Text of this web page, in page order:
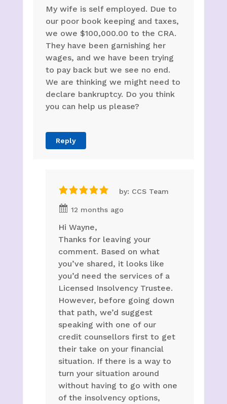
My wife is self employed. Due to
our poor book keeping and taxes,
we owe $100,000.00 to the CRA.
They have been garnishing her
wages, and we have been trying
to pay back but we see no end.
We are thinking we might need to
declare bankruptcy. Do you think
you can help us please?
Reply
by: CCS Team
12 months ago
Hi Wayne,
Thanks for leaving your
comment. Based on what
you’ve shared, it looks like
you’d need the services of a
Licensed Insolvency Trustee.
However, before going down
that path, we’d suggest
speaking with one of our
credit counsellors first to get
their take on your financial
situation. If there is a way to
turn your situation around
without having to go with one
of the insolvency options,